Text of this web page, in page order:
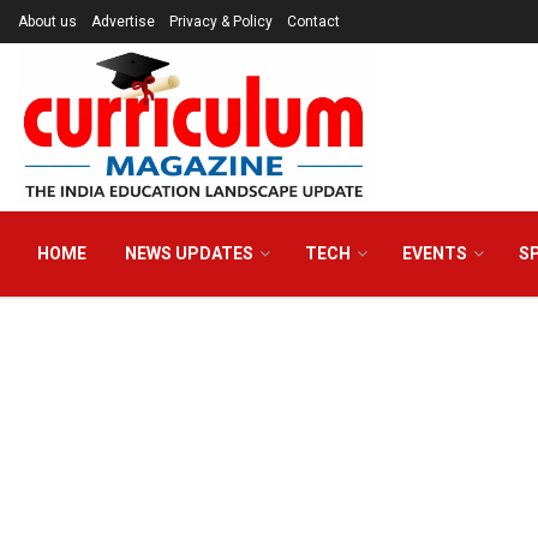
About us Advertise Privacy & Policy Contact
HOME NEWS UPDATES TECH EVENTS